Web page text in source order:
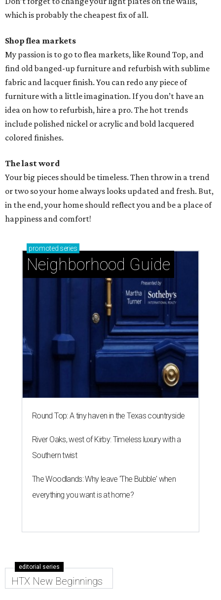
which is probably the cheapest fix of all.
Shop flea markets
My passion is to go to flea markets, like Round Top, and
find old banged-up furniture and refurbish with sublime
fabric and lacquer finish. You can redo any piece of
furniture with a little imagination. If you don’t have an
idea on how to refurbish, hire a pro. The hot trends
include polished nickel or acrylic and bold lacquered
colored finishes.
The last word
Your big pieces should be timeless. Then throw in a trend
or two so your home always looks updated and fresh. But,
in the end, your home should reflect you and be a place of
happiness and comfort!
promoted series
Neighborhood Guide
Round Top: A tiny haven in the Texas countryside
River Oaks, west of Kirby: Timeless luxury with a
Southern twist
The Woodlands: Why leave 'The Bubble' when
everything you want is at home?
editorial series
HTX New Beginnings